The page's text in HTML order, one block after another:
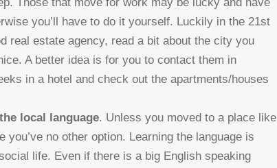
you’ll have to do it yourself. Luckily in the 21st
real estate agency, read a bit about the city you
A better idea is for you to contact them in
in a hotel and check out the apartments/houses
local language. Unless you moved to a place like
no other option. Learning the language is
life. Even if there is a big English speaking